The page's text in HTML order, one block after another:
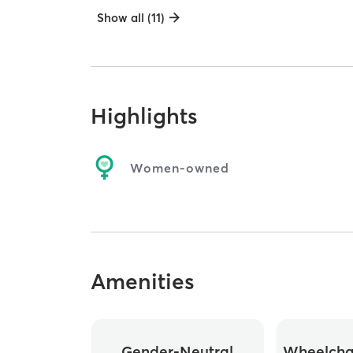
Show all (11)
Highlights
Women-owned
Amenities